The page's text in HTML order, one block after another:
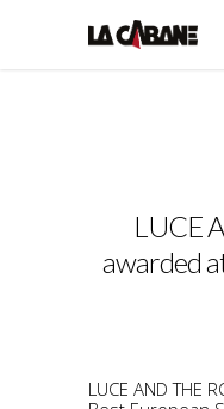
LUCE
awarded
LUCE AND THE